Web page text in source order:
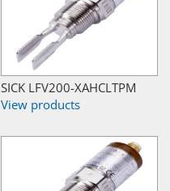
SICK LFV200-XAHCLTPM
View products